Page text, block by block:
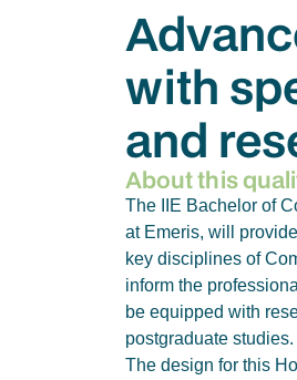
with
and
About this
The IIE Bachelor of
at Emeris, will
key disciplines of
inform the
be equipped with
postgraduate studies.
The design for this